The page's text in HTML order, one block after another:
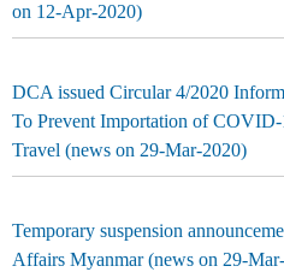
on 12-Apr-2020)
DCA issued Circular 4/2020
To Prevent Importation of
Travel (news on 29-Mar-2020)
Temporary suspension
Affairs Myanmar (news on 29-